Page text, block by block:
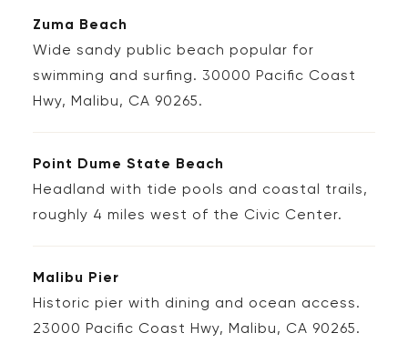
Zuma Beach
Wide sandy public beach popular for
swimming and surfing. 30000 Pacific Coast
Hwy, Malibu, CA 90265.
Point Dume State Beach
Headland with tide pools and coastal trails,
roughly 4 miles west of the Civic Center.
Malibu Pier
Historic pier with dining and ocean access.
23000 Pacific Coast Hwy, Malibu, CA 90265.